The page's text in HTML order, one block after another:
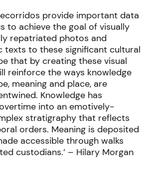
provide important data
to achieve the goal of visually
repatriated photos and
texts to these significant cultural
that by creating these visual
reinforce the ways knowledge
meaning and place, are
Knowledge has
into an emotively-
stratigraphy that reflects
orders. Meaning is deposited
accessible through walks
custodians.’ – Hilary Morgan